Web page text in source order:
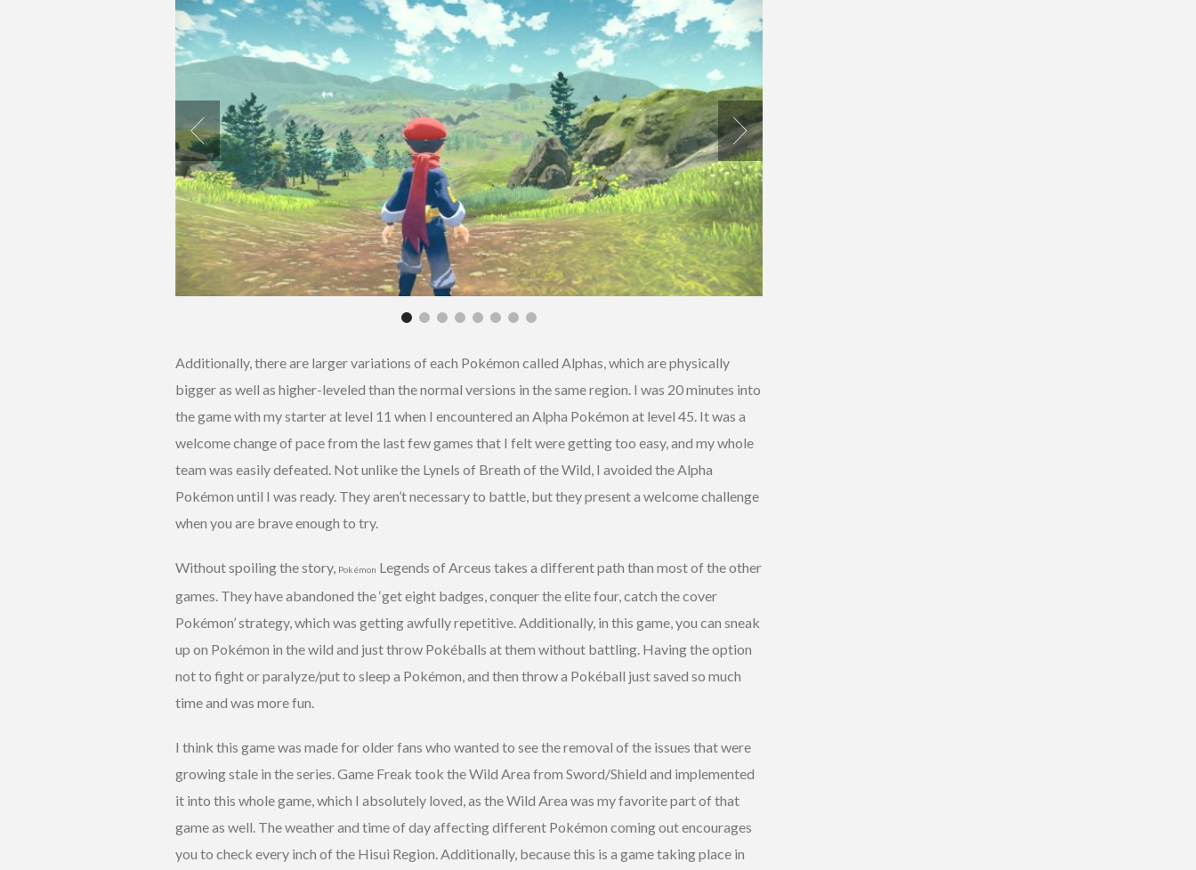
Additionally, there are larger variations of each Pokémon called Alphas, which are physically
bigger as well as higher-leveled than the normal versions in the same region. I was 20 minutes into
the game with my starter at level 11 when I encountered an Alpha Pokémon at level 45. It was a
welcome change of pace from the last few games that I felt were getting too easy, and my whole
team was easily defeated. Not unlike the Lynels of Breath of the Wild, I avoided the Alpha
Pokémon until I was ready. They aren’t necessary to battle, but they present a welcome challenge
when you are brave enough to try.
Without spoiling the story, Pokémon Legends of Arceus takes a different path than most of the other
games. They have abandoned the ‘get eight badges, conquer the elite four, catch the cover
Pokémon’ strategy, which was getting awfully repetitive. Additionally, in this game, you can sneak
up on Pokémon in the wild and just throw Pokéballs at them without battling. Having the option
not to fight or paralyze/put to sleep a Pokémon, and then throw a Pokéball just saved so much
time and was more fun.
I think this game was made for older fans who wanted to see the removal of the issues that were
growing stale in the series. Game Freak took the Wild Area from Sword/Shield and implemented
it into this whole game, which I absolutely loved, as the Wild Area was my favorite part of that
game as well. The weather and time of day affecting different Pokémon coming out encourages
you to check every inch of the Hisui Region. Additionally, because this is a game taking place in